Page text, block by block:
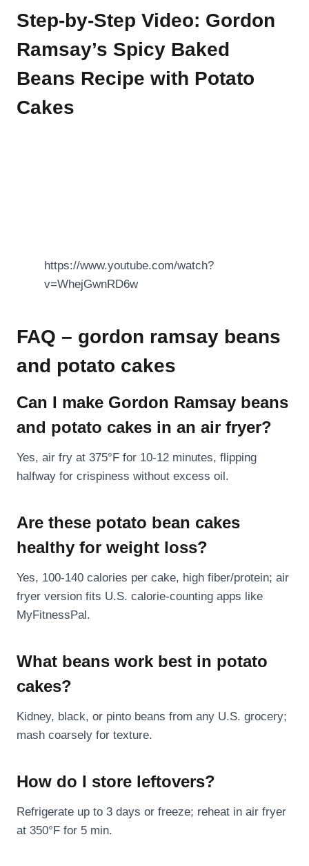
Step-by-Step Video: Gordon
Ramsay’s Spicy Baked
Beans Recipe with Potato
Cakes
https://www.youtube.com/watch?
v=WhejGwnRD6w
FAQ – gordon ramsay beans
and potato cakes
Can I make Gordon Ramsay beans
and potato cakes in an air fryer?
Yes, air fry at 375°F for 10-12 minutes, flipping
halfway for crispiness without excess oil.
Are these potato bean cakes
healthy for weight loss?
Yes, 100-140 calories per cake, high fiber/protein; air
fryer version fits U.S. calorie-counting apps like
MyFitnessPal.
What beans work best in potato
cakes?
Kidney, black, or pinto beans from any U.S. grocery;
mash coarsely for texture.
How do I store leftovers?
Refrigerate up to 3 days or freeze; reheat in air fryer
at 350°F for 5 min.